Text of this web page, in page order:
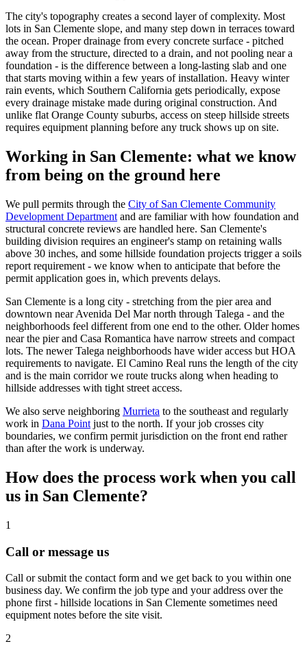
The city's topography creates a second layer of complexity. Most
lots in San Clemente slope, and many step down in terraces toward
the ocean. Proper drainage from every concrete surface - pitched
away from the structure, directed to a drain, and not pooling near a
foundation - is the difference between a long-lasting slab and one
that starts moving within a few years of installation. Heavy winter
rain events, which Southern California gets periodically, expose
every drainage mistake made during original construction. And
unlike flat Orange County suburbs, access on steep hillside streets
requires equipment planning before any truck shows up on site.
Working in San Clemente: what we know
from being on the ground here
We pull permits through the City of San Clemente Community
Development Department and are familiar with how foundation and
structural concrete reviews are handled here. San Clemente's
building division requires an engineer's stamp on retaining walls
above 30 inches, and some hillside foundation projects trigger a soils
report requirement - we know when to anticipate that before the
permit application goes in, which prevents delays.
San Clemente is a long city - stretching from the pier area and
downtown near Avenida Del Mar north through Talega - and the
neighborhoods feel different from one end to the other. Older homes
near the pier and Casa Romantica have narrow streets and compact
lots. The newer Talega neighborhoods have wider access but HOA
requirements to navigate. El Camino Real runs the length of the city
and is the main corridor we route trucks along when heading to
hillside addresses with tight street access.
We also serve neighboring Murrieta to the southeast and regularly
work in Dana Point just to the north. If your job crosses city
boundaries, we confirm permit jurisdiction on the front end rather
than after the work is underway.
How does the process work when you call
us in San Clemente?
1
Call or message us
Call or submit the contact form and we get back to you within one
business day. We confirm the job type and your address over the
phone first - hillside locations in San Clemente sometimes need
equipment notes before the site visit.
2